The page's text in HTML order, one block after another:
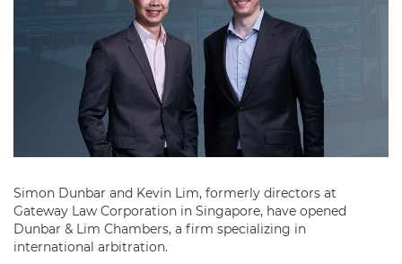
Simon Dunbar and Kevin Lim, formerly directors at
Gateway Law Corporation in Singapore, have opened
Dunbar & Lim Chambers, a firm specializing in
international arbitration.